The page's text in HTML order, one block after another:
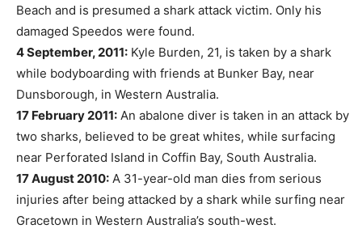
Beach and is presumed a shark attack victim. Only his
damaged Speedos were found.
4 September, 2011: Kyle Burden, 21, is taken by a shark
while bodyboarding with friends at Bunker Bay, near
Dunsborough, in Western Australia.
17 February 2011: An abalone diver is taken in an attack by
two sharks, believed to be great whites, while surfacing
near Perforated Island in Coffin Bay, South Australia.
17 August 2010: A 31-year-old man dies from serious
injuries after being attacked by a shark while surfing near
Gracetown in Western Australia’s south-west.